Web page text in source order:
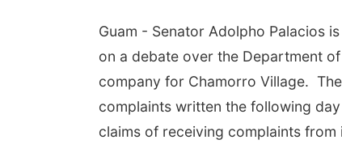
Guam - Senator Adolpho Palacios
on a debate over the Department
company for Chamorro Village.
complaints written the following
claims of receiving complaints